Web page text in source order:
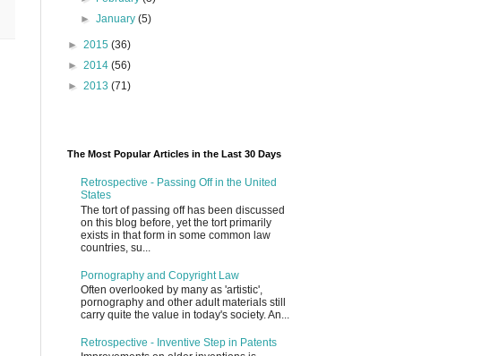
►January(5)
► 2015 (36)
► 2014 (56)
► 2013 (71)
The Most Popular Articles in the Last 30 Days
Retrospective - Passing Off in the United
States
The tort of passing off has been discussed
on this blog before, yet the tort primarily
exists in that form in some common law
countries, su...
Pornography and Copyright Law
Often overlooked by many as 'artistic',
pornography and other adult materials still
carry quite the value in today's society. An...
Retrospective - Inventive Step in Patents